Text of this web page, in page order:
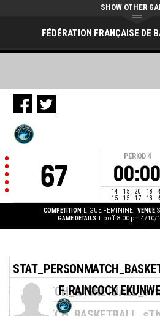
FÉDÉRATION FRANÇAISE DE
SHOW OTHER
67
PERIOD 4
00:00
14 15 20 18
15
15 17 13
COMPETITION LIGUE FEMININE VENUE
GAME DETAILS Tip off: 8:00 pm 4/10/
F. RAINCOCK EKUNWE